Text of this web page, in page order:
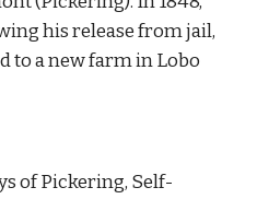
his release from jail,
to a new farm in Lobo
of Pickering, Self-